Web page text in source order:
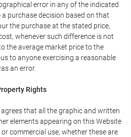
error in any of the indicated
purchase decision based on that
the purchase at the stated price,
whenever such difference is not
the average market price to the
to anyone exercising a reasonable
an error.
Rights
that all the graphic and written
elements appearing on this Website
commercial use, whether these are